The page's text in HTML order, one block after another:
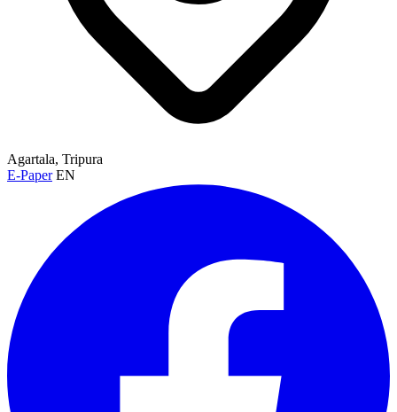
Agartala, Tripura
E-Paper EN